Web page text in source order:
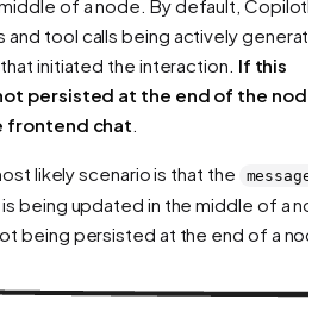
of a node . By default,
and tool calls being actively
initiated the interaction. If this
persisted at the end of the
frontend chat
likely scenario is that the
being updated in the middle of a
being persisted at the end of a